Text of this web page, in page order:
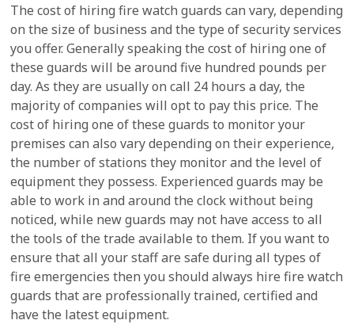
The cost of hiring fire watch guards can vary, depending
on the size of business and the type of security services
you offer. Generally speaking the cost of hiring one of
these guards will be around five hundred pounds per
day. As they are usually on call 24 hours a day, the
majority of companies will opt to pay this price. The
cost of hiring one of these guards to monitor your
premises can also vary depending on their experience,
the number of stations they monitor and the level of
equipment they possess. Experienced guards may be
able to work in and around the clock without being
noticed, while new guards may not have access to all
the tools of the trade available to them. If you want to
ensure that all your staff are safe during all types of
fire emergencies then you should always hire fire watch
guards that are professionally trained, certified and
have the latest equipment.